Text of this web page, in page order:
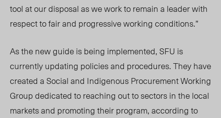
tool at our disposal as we work to remain a leader with
respect to fair and progressive working conditions.”
As the new guide is being implemented, SFU is
currently updating policies and procedures. They have
created a Social and Indigenous Procurement Working
Group dedicated to reaching out to sectors in the local
markets and promoting their program, according to